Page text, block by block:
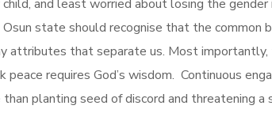
child, and least worried about losing the
Osun state should recognise that the
attributes that separate us. Most
peace requires God’s wisdom. Continuous
planting seed of discord and threatening